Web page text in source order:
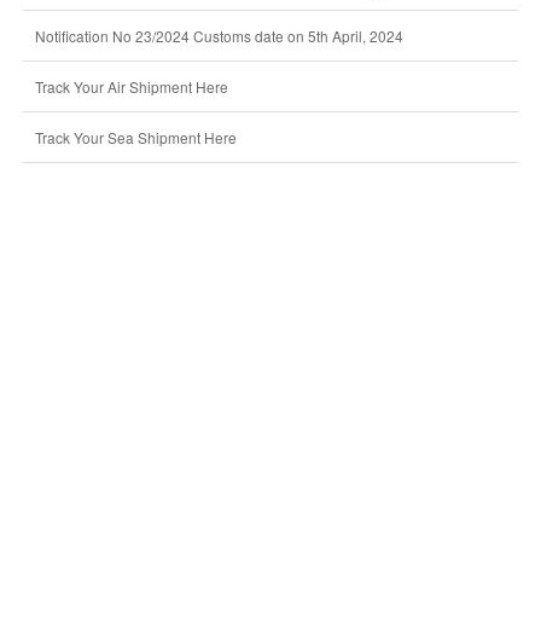
Notification No 23/2024 Customs date on 5th April, 2024
Track Your Air Shipment Here
Track Your Sea Shipment Here